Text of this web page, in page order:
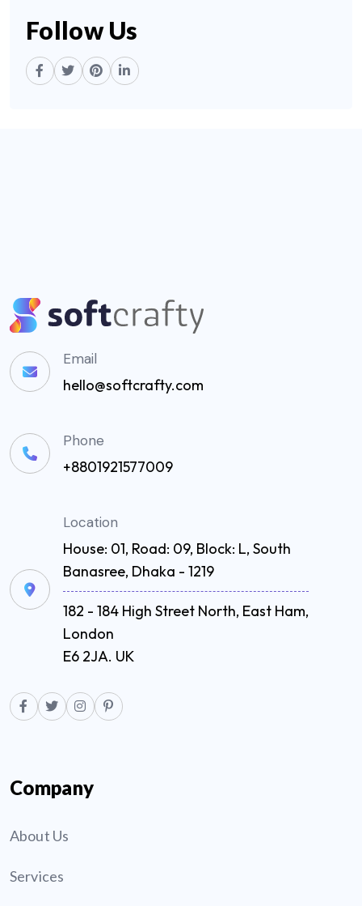
Follow Us
Email
hello@softcrafty.com
Phone
+8801921577009
Location
House: 01, Road: 09, Block: L, South
Banasree, Dhaka - 1219
182 - 184 High Street North, East Ham,
London
E6 2JA. UK
Company
About Us
Services